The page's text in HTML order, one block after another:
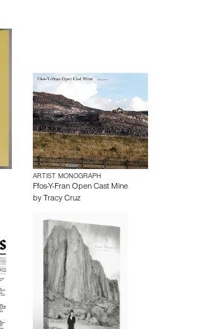
ARTIST MONOGRAPH
Ffos-Y-Fran Open Cast Mine
by Tracy Cruz